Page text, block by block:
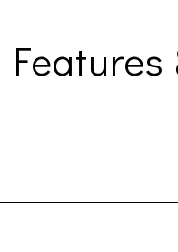
Features